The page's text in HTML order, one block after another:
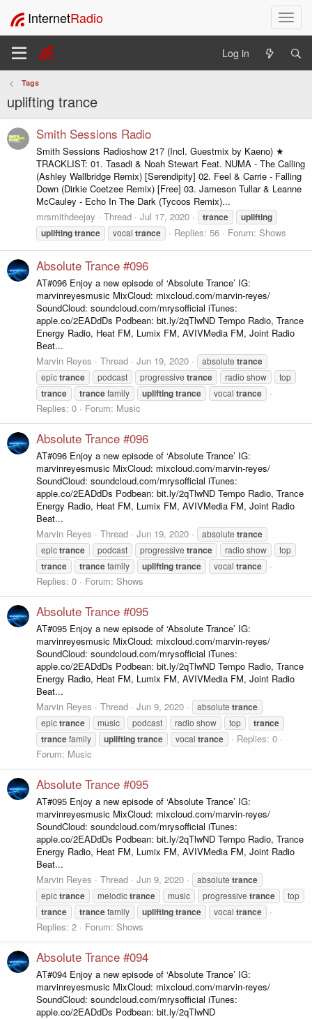
T
o
l
a
g
a
t
InternetRadio
Log in
Tags
uplifting trance
Smith Sessions Radio
Smith Sessions Radioshow 217 (Incl. Guestmix by Kaeno) ★
TRACKLIST: 01. Tasadi & Noah Stewart Feat. NUMA - The Calling
(Ashley Wallbridge Remix) [Serendipity] 02. Feel & Carrie - Falling
Down (Dirkie Coetzee Remix) [Free] 03. Jameson Tullar & Leanne
McCauley - Echo In The Dark (Tycoos Remix)...
mrsmithdeejay
Thread Jul 17, 2020 trance
uplifting
upliftingtrance vocal trance Replies: 56 Forum: Shows
Absolute Trance #096
AT#096 Enjoy a new episode of ‘Absolute Trance’ IG:
marvinreyesmusic MixCloud: mixcloud.com/marvin-reyes/
SoundCloud: soundcloud.com/mrysofficial iTunes:
apple.co/2EADdDs Podbean: bit.ly/2qTlwND Tempo Radio, Trance
Energy Radio, Heat FM, Lumix FM, AVIVMedia FM, Joint Radio
Beat...
Marvin Reyes
Thread Jun 19, 2020 absolute trance
epictrance podcast progressive trance radio show top
trance trancefamily upliftingtrance vocal trance
Replies: 0 Forum: Music
Absolute Trance #096
AT#096 Enjoy a new episode of ‘Absolute Trance’ IG:
marvinreyesmusic MixCloud: mixcloud.com/marvin-reyes/
SoundCloud: soundcloud.com/mrysofficial iTunes:
apple.co/2EADdDs Podbean: bit.ly/2qTlwND Tempo Radio, Trance
Energy Radio, Heat FM, Lumix FM, AVIVMedia FM, Joint Radio
Beat...
Marvin Reyes
Thread Jun 19, 2020 absolute trance
epictrance podcast progressive trance radio show top
trance trancefamily upliftingtrance vocal trance
Replies: 0 Forum: Shows
Absolute Trance #095
AT#095 Enjoy a new episode of ‘Absolute Trance’ IG:
marvinreyesmusic MixCloud: mixcloud.com/marvin-reyes/
SoundCloud: soundcloud.com/mrysofficial iTunes:
apple.co/2EADdDs Podbean: bit.ly/2qTlwND Tempo Radio, Trance
Energy Radio, Heat FM, Lumix FM, AVIVMedia FM, Joint Radio
Beat...
Marvin Reyes
Thread Jun 9, 2020 absolute trance
epictrance music podcast radio show top
trance
trancefamily upliftingtrance vocal trance
Replies: 0
Forum: Music
Absolute Trance #095
AT#095 Enjoy a new episode of ‘Absolute Trance’ IG:
marvinreyesmusic MixCloud: mixcloud.com/marvin-reyes/
SoundCloud: soundcloud.com/mrysofficial iTunes:
apple.co/2EADdDs Podbean: bit.ly/2qTlwND Tempo Radio, Trance
Energy Radio, Heat FM, Lumix FM, AVIVMedia FM, Joint Radio
Beat...
Marvin Reyes
Thread Jun 9, 2020 absolute trance
epictrance melodictrance music progressive trance top
trance trancefamily upliftingtrance vocal trance
Replies: 2 Forum: Shows
Absolute Trance #094
AT#094 Enjoy a new episode of ‘Absolute Trance’ IG:
marvinreyesmusic MixCloud: mixcloud.com/marvin-reyes/
SoundCloud: soundcloud.com/mrysofficial iTunes:
apple.co/2EADdDs Podbean: bit.ly/2qTlwND